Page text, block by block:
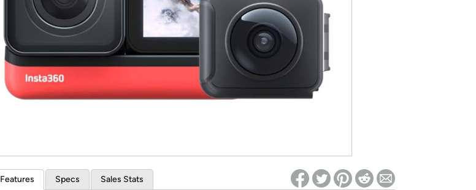
Re-login required on Woot! for benefits to take effect
Features Specs Sales Stats